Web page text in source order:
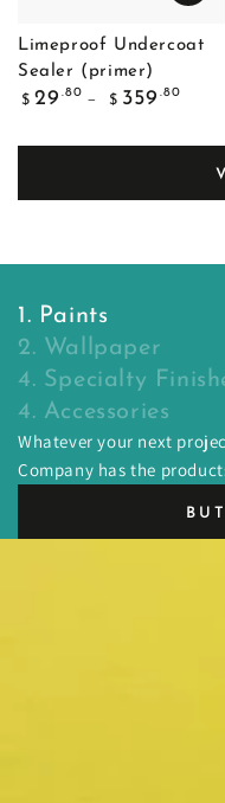
Limeproof Undercoat
Sealer (primer)
Regular
$ 29 .80
$ 359 .80
1. Paints
2. Wallpaper
4. Specialty
4. Accessories
Whatever your next
Company has the